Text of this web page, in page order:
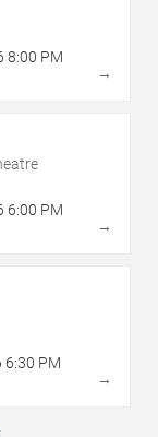
8:00 PM
→
6:00 PM
→
6:30 PM
→